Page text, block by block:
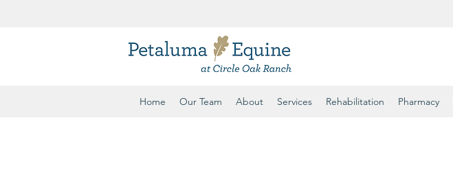
Home Our Team About Services Rehabilitation Pharmacy